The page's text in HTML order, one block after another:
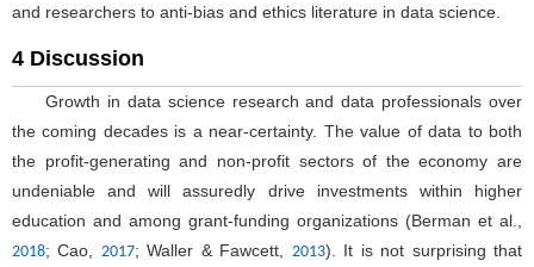
and researchers to anti-bias and ethics literature in data science.
4 Discussion
Growth in data science research and data professionals over
the coming decades is a near-certainty. The value of data to both
the profit-generating and non-profit sectors of the economy are
undeniable and will assuredly drive investments within higher
education and among grant-funding organizations (Berman et al.,
2018; Cao, 2017; Waller & Fawcett, 2013). It is not surprising that